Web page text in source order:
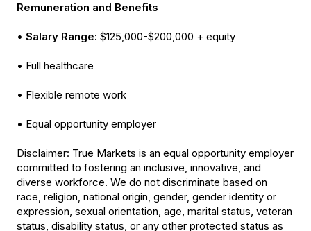
Remuneration and Benefits
• Salary Range: $125,000-$200,000 + equity
• Full healthcare
• Flexible remote work
• Equal opportunity employer
Disclaimer: True Markets is an equal opportunity employer
committed to fostering an inclusive, innovative, and
diverse workforce. We do not discriminate based on
race, religion, national origin, gender, gender identity or
expression, sexual orientation, age, marital status, veteran
status, disability status, or any other protected status as